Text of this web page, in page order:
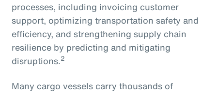
processes, including invoicing customer
support, optimizing transportation safety and
efficiency, and strengthening supply chain
resilience by predicting and mitigating
disruptions.2
Many cargo vessels carry thousands of